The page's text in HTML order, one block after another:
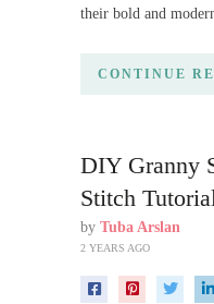
their bold and
CONTINUE
DIY Granny
Stitch Tutorial
by Tuba Arslan
2 YEARS AGO